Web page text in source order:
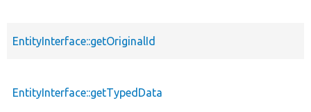
EntityInterface::getOriginalId
EntityInterface::getTypedData